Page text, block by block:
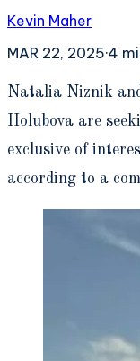
Kevin Maher
MAR 22, 2025·4
N atalia Niznik
Holubova are
exclusive of
according to a